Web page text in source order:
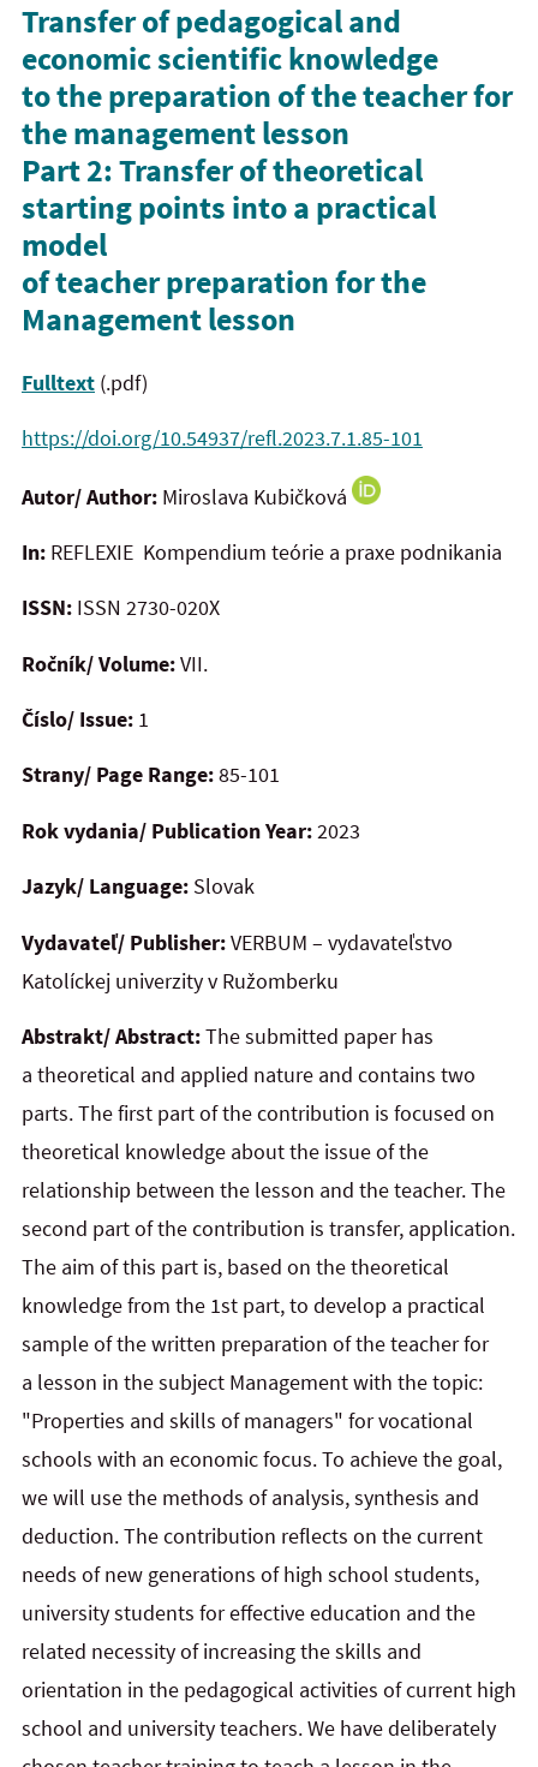
Transfer of pedagogical and
economic scientific knowledge
to the preparation of the teacher for
the management lesson
Part 2: Transfer of theoretical
starting points into a practical
model
of teacher preparation for the
Management lesson
Fulltext (.pdf)
https://doi.org/10.54937/refl.2023.7.1.85-101
Autor/ Author: Miroslava Kubičková
In: REFLEXIE Kompendium teórie a praxe podnikania
ISSN: ISSN 2730-020X
Ročník/ Volume:VII.
Číslo/ Issue: 1
Strany/ Page Range:85-101
Rok vydania/ Publication Year:2023
Jazyk/ Language: Slovak
Vydavateľ/ Publisher:VERBUM – vydavateľstvo
Katolíckej univerzity v Ružomberku
Abstrakt/ Abstract:The submitted paper has
a theoretical and applied nature and contains two
parts. The first part of the contribution is focused on
theoretical knowledge about the issue of the
relationship between the lesson and the teacher. The
second part of the contribution is transfer, application.
The aim of this part is, based on the theoretical
knowledge from the 1st part, to develop a practical
sample of the written preparation of the teacher for
a lesson in the subject Management with the topic:
"Properties and skills of managers" for vocational
schools with an economic focus. To achieve the goal,
we will use the methods of analysis, synthesis and
deduction. The contribution reflects on the current
needs of new generations of high school students,
university students for effective education and the
related necessity of increasing the skills and
orientation in the pedagogical activities of current high
school and university teachers. We have deliberately